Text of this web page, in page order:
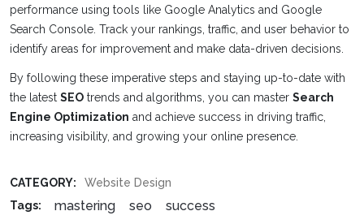
performance using tools like Google Analytics and Google
Search Console. Track your rankings, traffic, and user behavior to
identify areas for improvement and make data-driven decisions.
By following these imperative steps and staying up-to-date with
the latest SEO trends and algorithms, you can master Search
Engine Optimization and achieve success in driving traffic,
increasing visibility, and growing your online presence.
CATEGORY:
Website Design
Tags:
mastering seo success